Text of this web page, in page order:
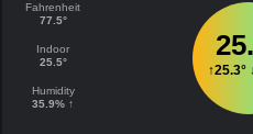
Fahrenheit
77.5°
Indoor
25.5°
Humidity
35.9% ↑
↑25.3°